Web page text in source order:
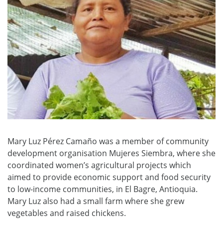
Mary Luz Pérez Camaño was a member of community
development organisation Mujeres Siembra, where she
coordinated women’s agricultural projects which
aimed to provide economic support and food security
to low-income communities, in El Bagre, Antioquia.
Mary Luz also had a small farm where she grew
vegetables and raised chickens.